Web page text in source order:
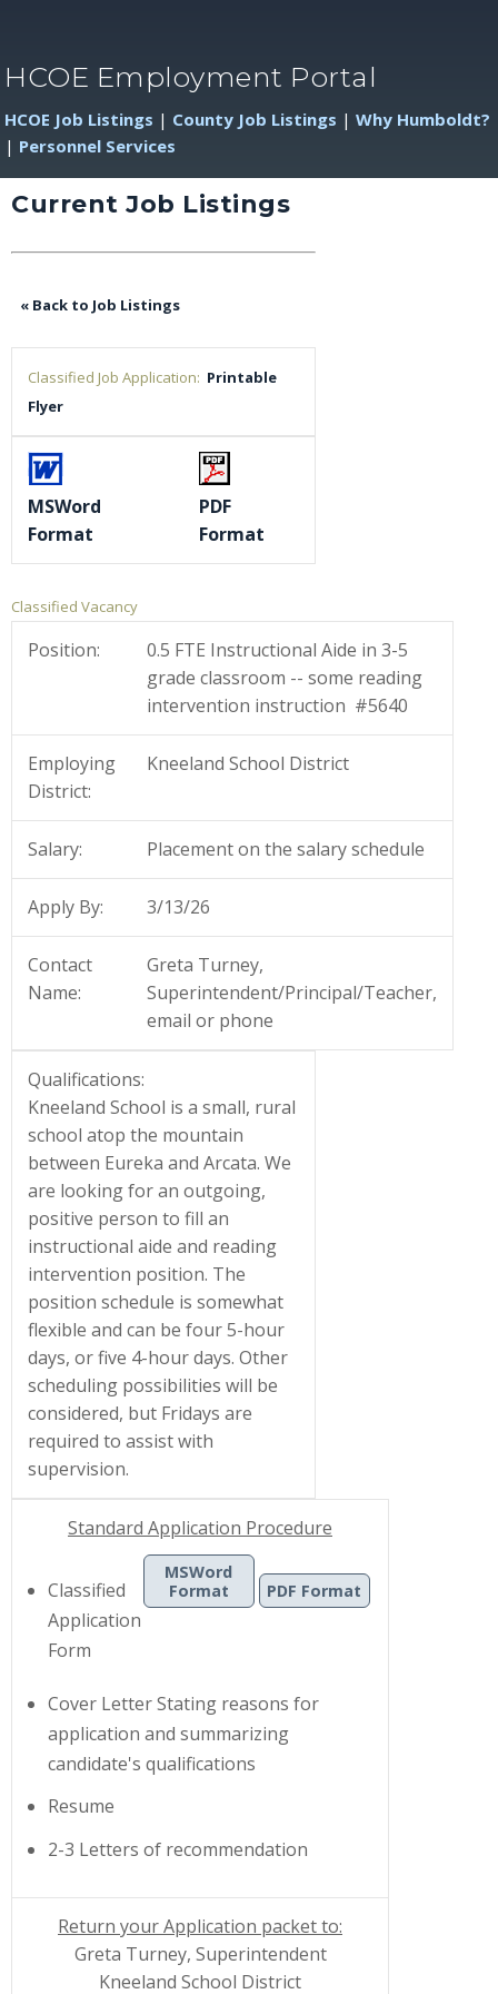
HCOE Employment Portal
HCOE Job Listings | County Job Listings |Why Humboldt?
| Personnel Services
Current Job Listings
« Back to Job Listings
Classified Job Application: Printable
Flyer
MSWord
Format
PDF
Format
Classified Vacancy
Position:
0.5 FTE Instructional Aide in 3-5
grade classroom -- some reading
intervention instruction #5640
Employing
District:
Kneeland School District
Salary: Placement on the salary schedule
Apply By: 3/13/26
Contact
Name:
Greta Turney,
Superintendent/Principal/Teacher,
email or phone
Qualifications:
Kneeland School is a small, rural
school atop the mountain
between Eureka and Arcata. We
are looking for an outgoing,
positive person to fill an
instructional aide and reading
intervention position. The
position schedule is somewhat
flexible and can be four 5-hour
days, or five 4-hour days. Other
scheduling possibilities will be
considered, but Fridays are
required to assist with
supervision.
Standard Application Procedure
Classified
Application
Form
MSWord
Format
PDF Format
Cover LetterStating reasons for
application and summarizing
candidate's qualifications
Resume
2-3 Letters of recommendation
Return your Application packet to:
Greta Turney, Superintendent
Kneeland School District